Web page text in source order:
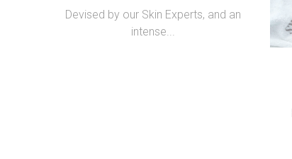
Devised by our Skin Experts, and an
intense...